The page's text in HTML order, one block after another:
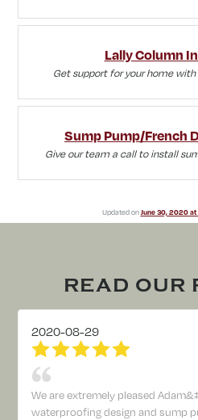
Lally Column
Get support for your home
Sump Pump/French
Give our team a call to install
Updated onJune 30, 2020 at
READ OUR
2020-08-29
We are extremely pleased
waterproofing design and sump